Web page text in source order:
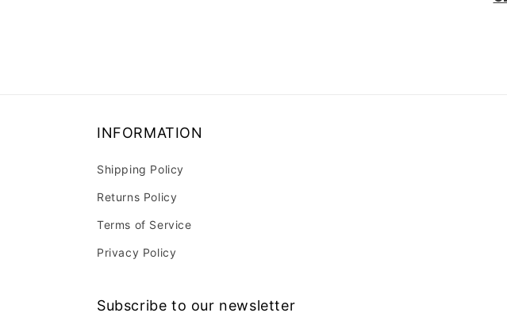
INFORMATION
Shipping Policy
Returns Policy
Terms of Service
Privacy Policy
Subscribe to our newsletter